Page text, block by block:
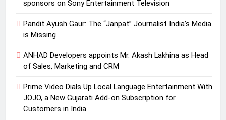
sponsors on Sony Entertainment Television
Pandit Ayush Gaur: The “Janpat” Journalist India’s Media
is Missing
ANHAD Developers appoints Mr. Akash Lakhina as Head
of Sales, Marketing and CRM
Prime Video Dials Up Local Language Entertainment With
JOJO, a New Gujarati Add-on Subscription for
Customers in India
Marketing and CRM
MEDIA
5
Prime Video Dials Up Local
JOJO, a New Gujarati Add-on
Subscription for Customers in
India
MEDIA